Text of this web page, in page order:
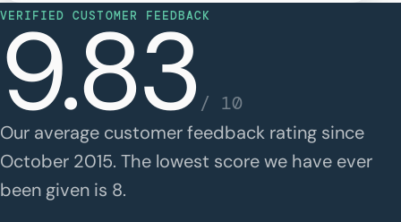
VERIFIED CUSTOMER FEEDBACK
9.83 / 10
Our average customer feedback rating since
October 2015. The lowest score we have ever
been given is 8.